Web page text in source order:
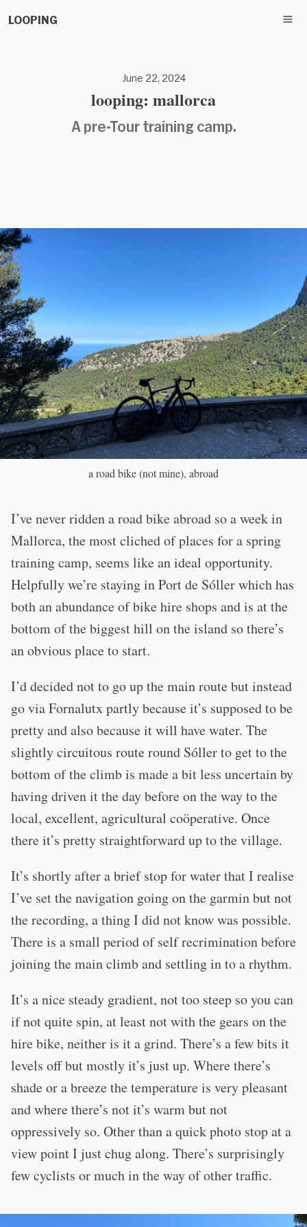
LOOPING
June 22, 2024
looping: mallorca
A pre-Tour training camp.
a road bike (not mine), abroad
I’ve never ridden a road bike abroad so a week in
Mallorca, the most cliched of places for a spring
training camp, seems like an ideal opportunity.
Helpfully we’re staying in Port de Sóller which has
both an abundance of bike hire shops and is at the
bottom of the biggest hill on the island so there’s
an obvious place to start.
I’d decided not to go up the main route but instead
go via Fornalutx partly because it’s supposed to be
pretty and also because it will have water. The
slightly circuitous route round Sóller to get to the
bottom of the climb is made a bit less uncertain by
having driven it the day before on the way to the
local, excellent, agricultural coöperative. Once
there it’s pretty straightforward up to the village.
It’s shortly after a brief stop for water that I realise
I’ve set the navigation going on the garmin but not
the recording, a thing I did not know was possible.
There is a small period of self recrimination before
joining the main climb and settling in to a rhythm.
It’s a nice steady gradient, not too steep so you can
if not quite spin, at least not with the gears on the
hire bike, neither is it a grind. There’s a few bits it
levels off but mostly it’s just up. Where there’s
shade or a breeze the temperature is very pleasant
and where there’s not it’s warm but not
oppressively so. Other than a quick photo stop at a
view point I just chug along. There’s surprisingly
few cyclists or much in the way of other traffic.